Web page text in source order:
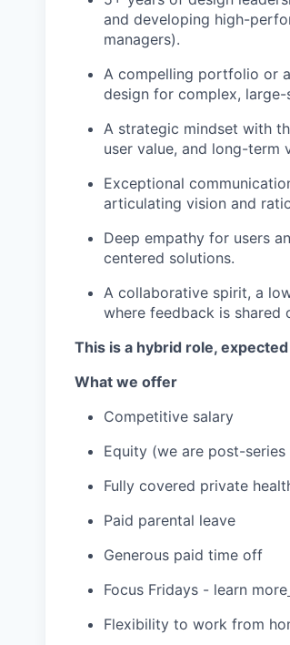
and developing high-
managers).
A compelling portfolio or
design for complex,
A strategic mindset with
user value, and long-term
Exceptional
articulating vision and
Deep empathy for users
centered solutions.
A collaborative spirit, a
where feedback is shared
This is a hybrid role,
What we offer
Competitive salary
Equity (we are post-
Fully covered private
Paid parental leave
Generous paid time off
Focus Fridays - learn more
Flexibility to work from